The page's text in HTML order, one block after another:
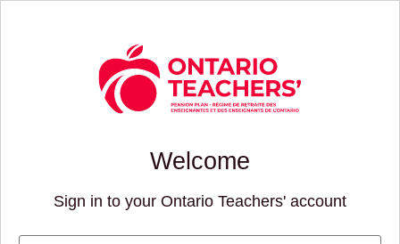
Welcome
Sign in to your Ontario Teachers' account